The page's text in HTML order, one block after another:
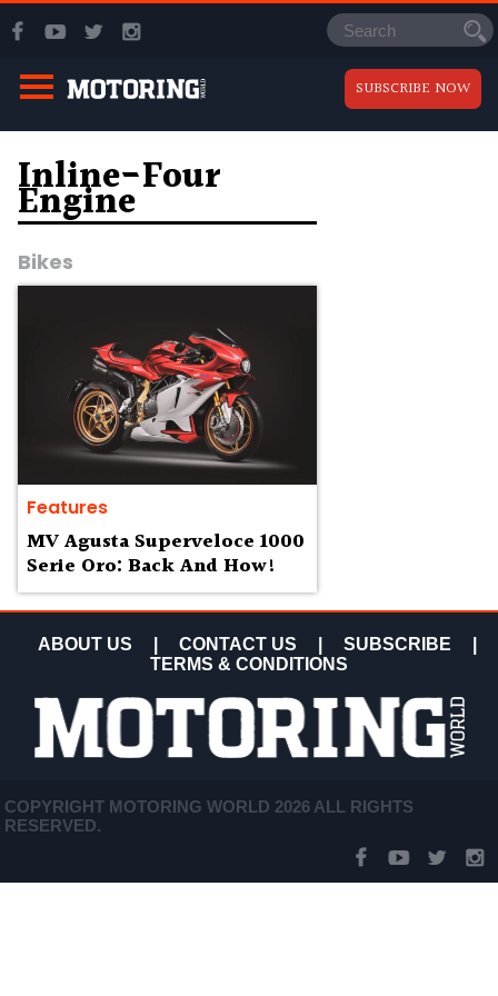
SUBSCRIBE NOW
Inline-Four
Engine
Bikes
Features
MV Agusta Superveloce 1000
Serie Oro: Back And How!
ABOUT US CONTACT US SUBSCRIBE
TERMS & CONDITIONS
COPYRIGHT MOTORING WORLD 2026 ALL RIGHTS
RESERVED.